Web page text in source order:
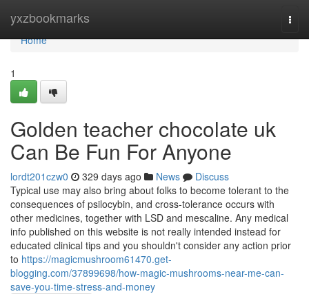
yxzbookmarks
Home
Home
1
Golden teacher chocolate uk
Can Be Fun For Anyone
lordt201czw0 329 days ago News
Discuss
Typical use may also bring about folks to become tolerant to the
consequences of psilocybin, and cross-tolerance occurs with
other medicines, together with LSD and mescaline. Any medical
info published on this website is not really intended instead for
educated clinical tips and you shouldn't consider any action prior
to https://magicmushroom61470.get-
blogging.com/37899698/how-magic-mushrooms-near-me-can-
save-you-time-stress-and-money